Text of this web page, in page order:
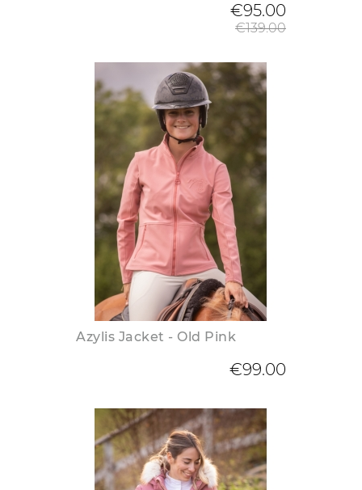
€95.00
€139.00
Azylis Jacket - Old Pink
€99.00